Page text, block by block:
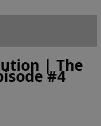
| The
#4